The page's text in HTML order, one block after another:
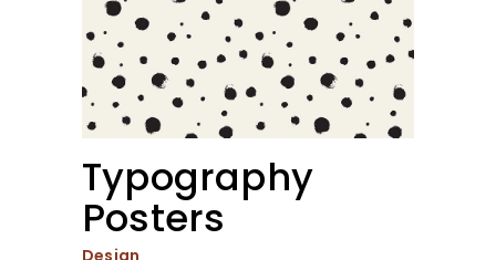
Typography
Posters